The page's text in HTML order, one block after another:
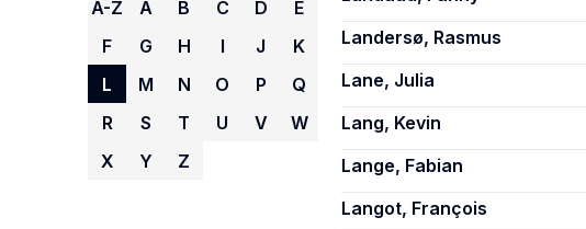
A-Z A B C D
E
F
G H I J
K
L
M N O P
Q
R
S T U V
W
X
Y Z
Landersø, Rasmus
Lane, Julia
Lang, Kevin
Lange, Fabian
Langot, François